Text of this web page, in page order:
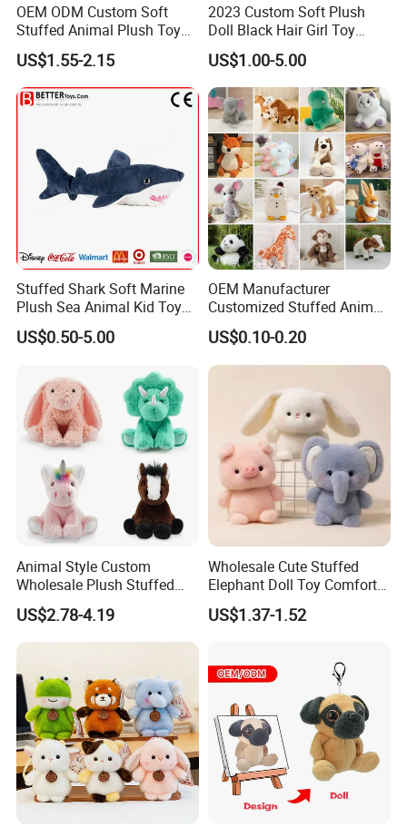
Company Profile
With more than 15years manufactuerwith just one
goal - wonderful toys, as professional, so to be
outstanding, choose FREY,Believe in FREY, Happy
with FREY.
OEM ODM Custom Soft
Stuffed Animal Plush Toy
Mascot High Quality
Keychain
US$1.55-2.15
2023 Custom Soft Plush
Doll Black Hair Girl Toy
Manufacturer for Kids
US$1.00-5.00
Stuffed Shark Soft Marine
Plush Sea Animal Kid Toy
for Children
US$0.50-5.00
OEM Manufacturer
Customized Stuffed Animal
Plushie Peluche Peluches
Juguetes Personalized
Wholesale Price Cute Soft
Plush Toy Factory
US$0.10-0.20
Animal Style Custom
Wholesale Plush Stuffed
Furry Rabbit Triceratops
Unicorn Horse Toy Doll for
Child
US$2.78-4.19
Wholesale Cute Stuffed
Elephant Doll Toy Comfort
Stress Relief Learning
Buddy Small Animal Plush
US$1.37-1.52